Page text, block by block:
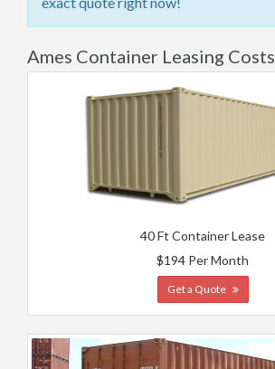
Ames Container Leasing Costs
40 Ft Container Lease
$194 Per Month
Get a Quote